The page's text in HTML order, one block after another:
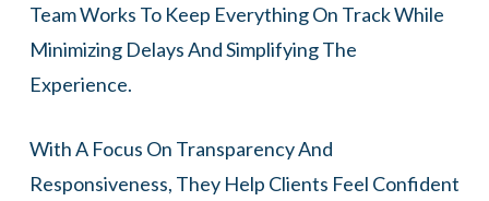
Team Works To Keep Everything On Track While
Minimizing Delays And Simplifying The
Experience.
With A Focus On Transparency And
Responsiveness, They Help Clients Feel Confident